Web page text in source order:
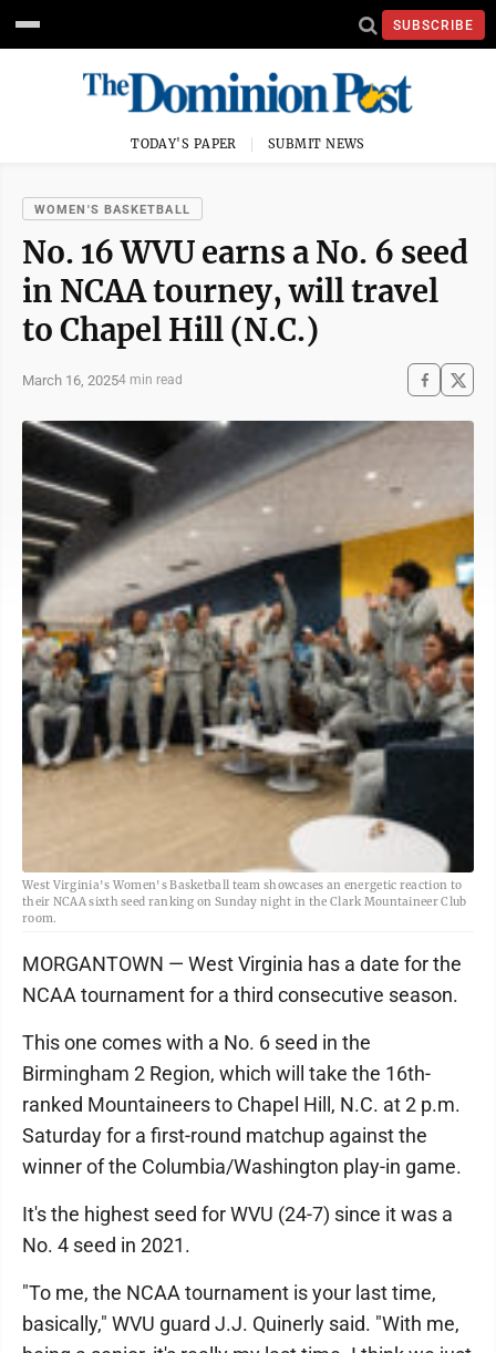
SUBSCRIBE
TODAY'S PAPER SUBMIT NEWS
WOMEN'S BASKETBALL
No. 16 WVU earns a No. 6 seed
in NCAA tourney, will travel
to Chapel Hill (N.C.)
March 16, 20254 min read
West Virginia's Women's Basketball team showcases an energetic reaction to
their NCAA sixth seed ranking on Sunday night in the Clark Mountaineer Club
room.
MORGANTOWN — West Virginia has a date for the
NCAA tournament for a third consecutive season.
This one comes with a No. 6 seed in the
Birmingham 2 Region, which will take the 16th-
ranked Mountaineers to Chapel Hill, N.C. at 2 p.m.
Saturday for a first-round matchup against the
winner of the Columbia/Washington play-in game.
It's the highest seed for WVU (24-7) since it was a
No. 4 seed in 2021.
"To me, the NCAA tournament is your last time,
basically," WVU guard J.J. Quinerly said. "With me,